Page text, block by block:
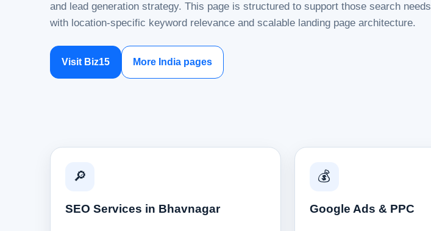
and lead generation strategy. This page is structured to support those search needs
with location-specific keyword relevance and scalable landing page architecture.
Visit Biz15 More India pages
🔎
SEO Services in Bhavnagar
💰
Google Ads & PPC